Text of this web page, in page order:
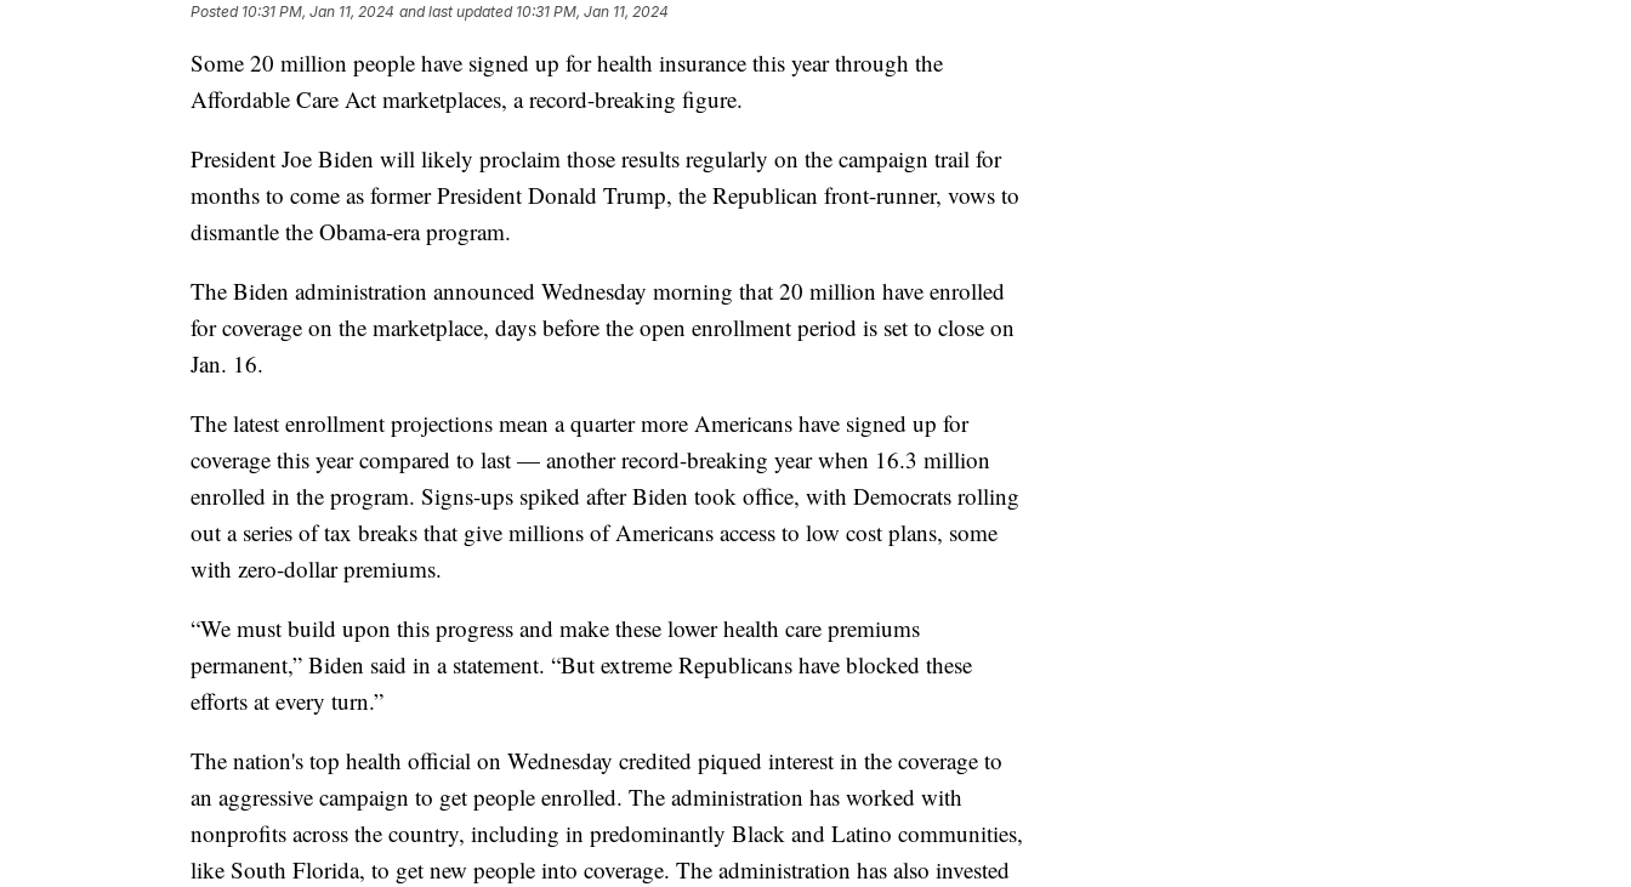
Posted 10:31 PM, Jan 11, 2024 and last updated 10:31 PM, Jan 11, 2024
Some 20 million people have signed up for health insurance this year through the
Affordable Care Act marketplaces, a record-breaking figure.
President Joe Biden will likely proclaim those results regularly on the campaign trail for
months to come as former President Donald Trump, the Republican front-runner, vows to
dismantle the Obama-era program.
The Biden administration announced Wednesday morning that 20 million have enrolled
for coverage on the marketplace, days before the open enrollment period is set to close on
Jan. 16.
The latest enrollment projections mean a quarter more Americans have signed up for
coverage this year compared to last — another record-breaking year when 16.3 million
enrolled in the program. Signs-ups spiked after Biden took office, with Democrats rolling
out a series of tax breaks that give millions of Americans access to low cost plans, some
with zero-dollar premiums.
“We must build upon this progress and make these lower health care premiums
permanent,” Biden said in a statement. “But extreme Republicans have blocked these
efforts at every turn.”
The nation's top health official on Wednesday credited piqued interest in the coverage to
an aggressive campaign to get people enrolled. The administration has worked with
nonprofits across the country, including in predominantly Black and Latino communities,
like South Florida, to get new people into coverage. The administration has also invested